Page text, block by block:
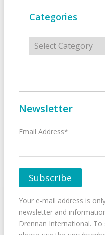
Categories
Categories
Newsletter
Email Address*
Your e-mail address is
newsletter and
Drennan International.